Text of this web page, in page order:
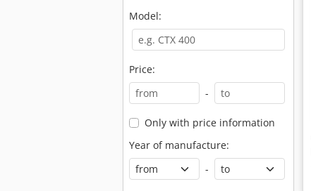
Model:
Price:
-
Only with price information
Year of manufacture:
-